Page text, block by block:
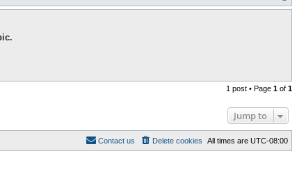
o
1 post • Page 1 of 1
Jump to
All times are UTC-08:00
Delete cookies
Contact us